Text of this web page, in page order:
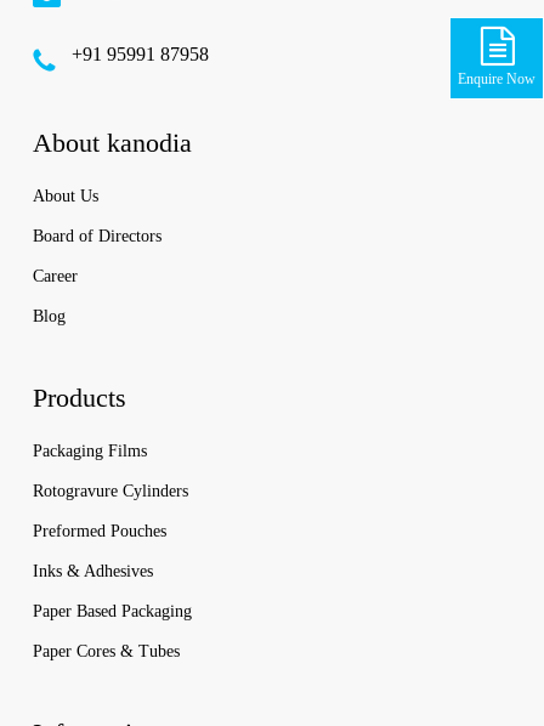
Enquire Now
‪+91 95991 87958
About kanodia
About Us
Board of Directors
Career
Blog
Products
Packaging Films
Rotogravure Cylinders
Preformed Pouches
Inks & Adhesives
Paper Based Packaging
Paper Cores & Tubes